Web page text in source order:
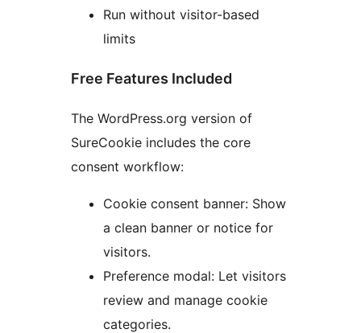
Run without visitor-based
limits
Free Features Included
The WordPress.org version of
SureCookie includes the core
consent workflow:
Cookie consent banner: Show
a clean banner or notice for
visitors.
Preference modal: Let visitors
review and manage cookie
categories.